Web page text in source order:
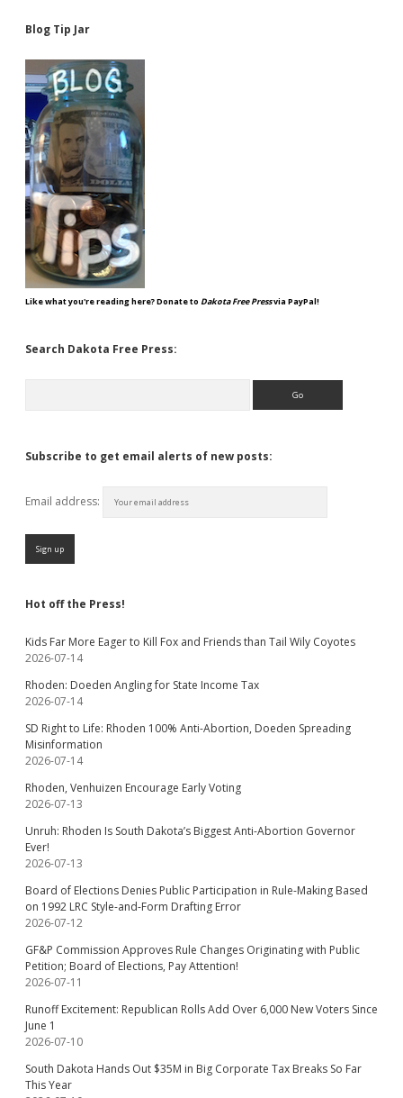
Blog Tip Jar
Like what you're reading here? Donate to Dakota Free Pressvia PayPal!
Search Dakota Free Press:
Subscribe to get email alerts of new posts:
Email address:
Hot off the Press!
Kids Far More Eager to Kill Fox and Friends than Tail Wily Coyotes
2026-07-14
Rhoden: Doeden Angling for State Income Tax
2026-07-14
SD Right to Life: Rhoden 100% Anti-Abortion, Doeden Spreading
Misinformation
2026-07-14
Rhoden, Venhuizen Encourage Early Voting
2026-07-13
Unruh: Rhoden Is South Dakota’s Biggest Anti-Abortion Governor
Ever!
2026-07-13
Board of Elections Denies Public Participation in Rule-Making Based
on 1992 LRC Style-and-Form Drafting Error
2026-07-12
GF&P Commission Approves Rule Changes Originating with Public
Petition; Board of Elections, Pay Attention!
2026-07-11
Runoff Excitement: Republican Rolls Add Over 6,000 New Voters Since
June 1
2026-07-10
South Dakota Hands Out $35M in Big Corporate Tax Breaks So Far
This Year